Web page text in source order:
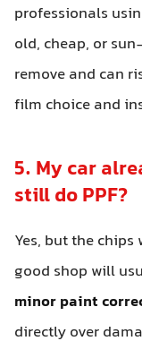
professionals
old, cheap, or
remove and can
film choice and
5. My car
still do PPF?
Yes, but the
good shop will
minor paint
directly over